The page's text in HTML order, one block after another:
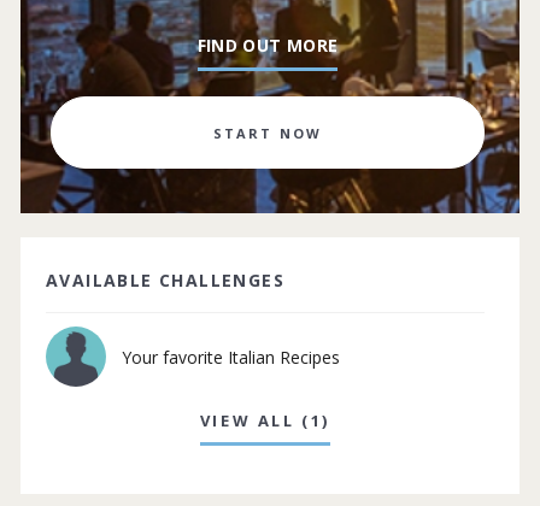
FIND OUT MORE
START NOW
AVAILABLE CHALLENGES
Your favorite Italian Recipes
VIEW ALL (1)